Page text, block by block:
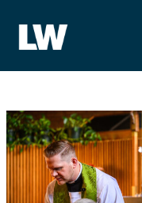
content